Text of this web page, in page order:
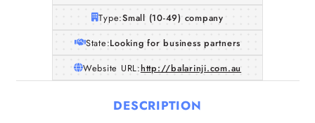
Type:Small (10-49) company
State:Looking for business partners
Website URL:http://balarinji.com.au
DESCRIPTION